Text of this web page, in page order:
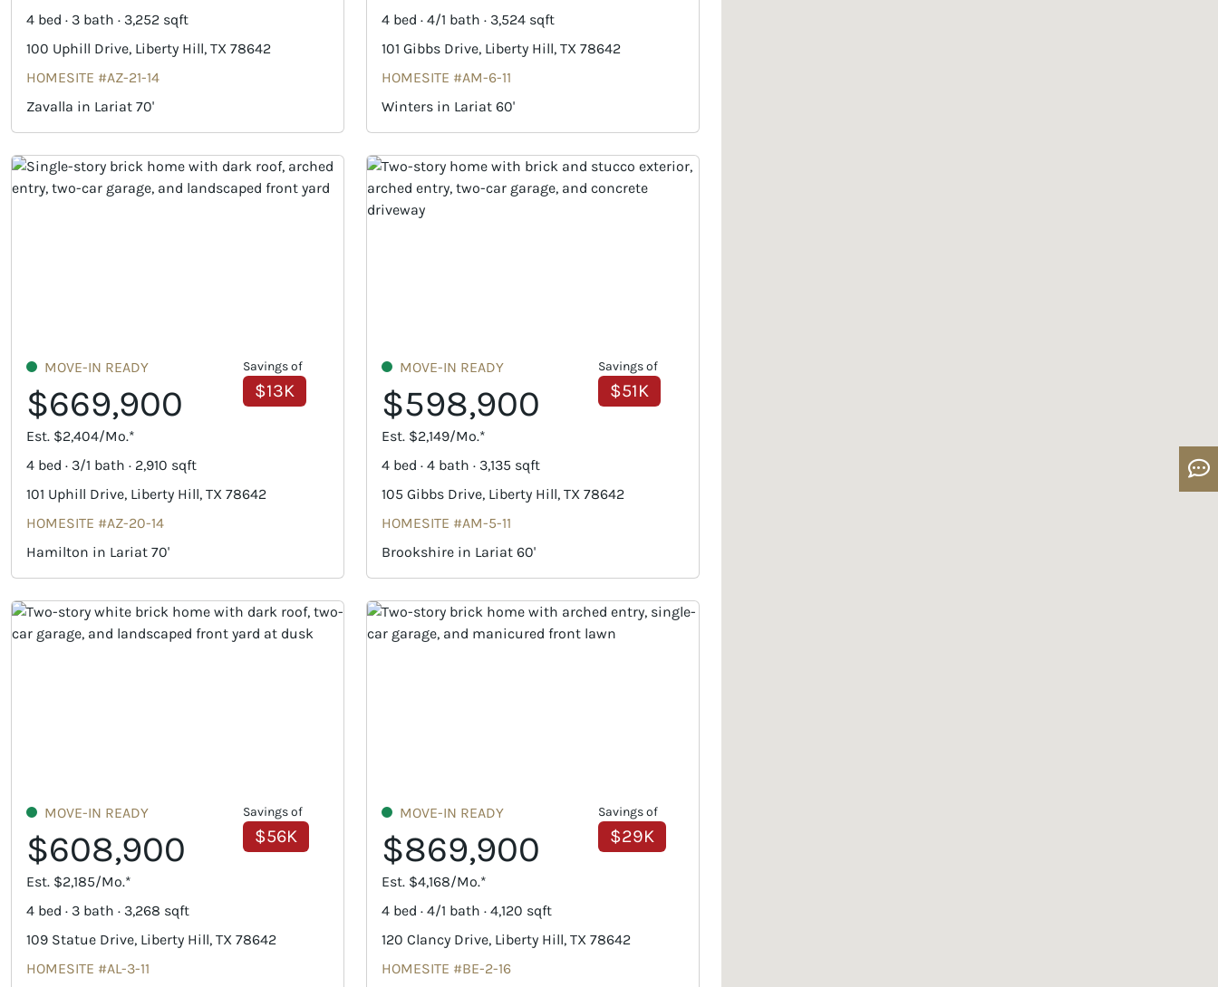
4 bed · 3 bath · 3,252 sqft
100 Uphill Drive, Liberty Hill, TX 78642
HOMESITE #AZ-21-14
Zavalla in Lariat 70'
4 bed · 4/1 bath · 3,524 sqft
101 Gibbs Drive, Liberty Hill, TX 78642
HOMESITE #AM-6-11
Winters in Lariat 60'
MOVE-IN READY
$669,900
Est. $2,404/Mo.*
Savings of
$13K
4 bed · 3/1 bath · 2,910 sqft
101 Uphill Drive, Liberty Hill, TX 78642
HOMESITE #AZ-20-14
Hamilton in Lariat 70'
MOVE-IN READY
$598,900
Est. $2,149/Mo.*
Savings of
$51K
4 bed · 4 bath · 3,135 sqft
105 Gibbs Drive, Liberty Hill, TX 78642
HOMESITE #AM-5-11
Brookshire in Lariat 60'
MOVE-IN READY
$608,900
Est. $2,185/Mo.*
Savings of
$56K
4 bed · 3 bath · 3,268 sqft
109 Statue Drive, Liberty Hill, TX 78642
HOMESITE #AL-3-11
MOVE-IN READY
$869,900
Est. $4,168/Mo.*
Savings of
$29K
4 bed · 4/1 bath · 4,120 sqft
120 Clancy Drive, Liberty Hill, TX 78642
HOMESITE #BE-2-16